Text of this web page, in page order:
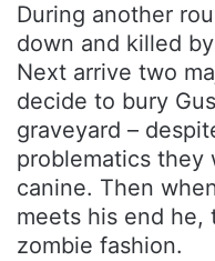
During another
down and killed
Next arrive two
decide to bury
graveyard –
problematics they
canine. Then
meets his end he,
zombie fashion.